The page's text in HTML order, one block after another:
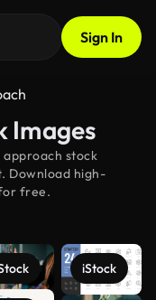
Sign In
Images
stock
Download high-
free.
iStock